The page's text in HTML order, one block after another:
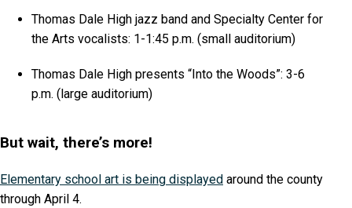
Thomas Dale High jazz band and Specialty Center for
the Arts vocalists: 1-1:45 p.m. (small auditorium)
Thomas Dale High presents “Into the Woods”: 3-6
p.m. (large auditorium)
But wait, there’s more!
Elementary school art is being displayed around the county
through April 4.